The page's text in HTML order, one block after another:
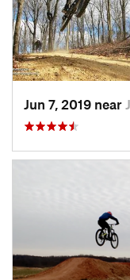
Jun 7, 2019 near